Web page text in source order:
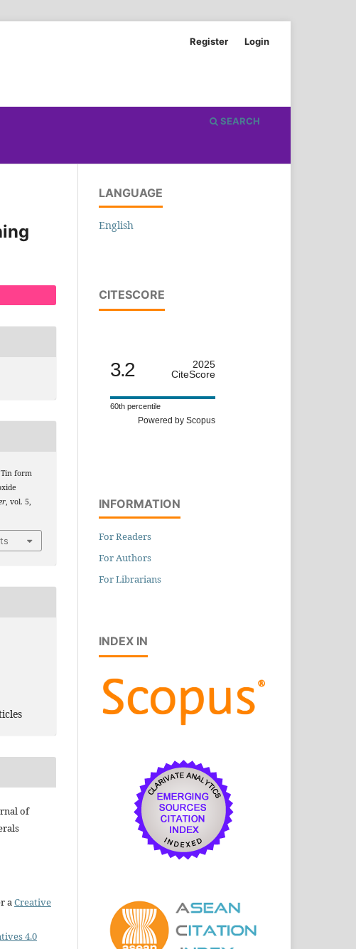
SEARCH
Register Login
form
, vol. 5,
of
a Creative
4.0
LANGUAGE
English
CITESCORE
3.2
2025
CiteScore
60th percentile
Powered by Scopus
INFORMATION
For Readers
For Authors
For Librarians
INDEX IN